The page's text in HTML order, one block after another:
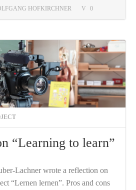
HOFKIRCHNER 0
“Learning to learn”
Lachner wrote a reflection on
“Lernen lernen”. Pros and cons